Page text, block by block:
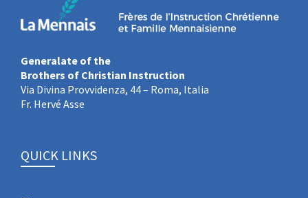
Generalate of the
Brothers of Christian Instruction
Via Divina Provvidenza, 44 – Roma, Italia
Fr. Hervé Asse
QUICK LINKS